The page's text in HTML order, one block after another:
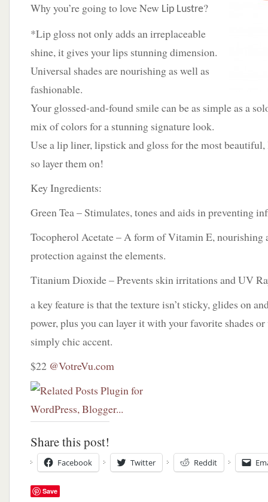
Why you’re going to love New Lip Lustre?
*Lip gloss not only adds an irreplaceable
shine, it gives your lips stunning dimension.
Universal shades are nourishing as well as
fashionable.
Your glossed-and-found smile can be as simple as a
mix of colors for a stunning signature look.
Use a lip liner, lipstick and gloss for the most
so layer them on!
Key Ingredients:
Green Tea – Stimulates, tones and aids in preventing
Tocopherol Acetate – A form of Vitamin E, nourishing
protection against the elements.
Titanium Dioxide – Prevents skin irritations and UV
a key feature is that the texture isn’t sticky, glides on
power, plus you can layer it with your favorite shades
simply chic accent.
$22 @VotreVu.com
Share this post!
Facebook Twitter Reddit
Save